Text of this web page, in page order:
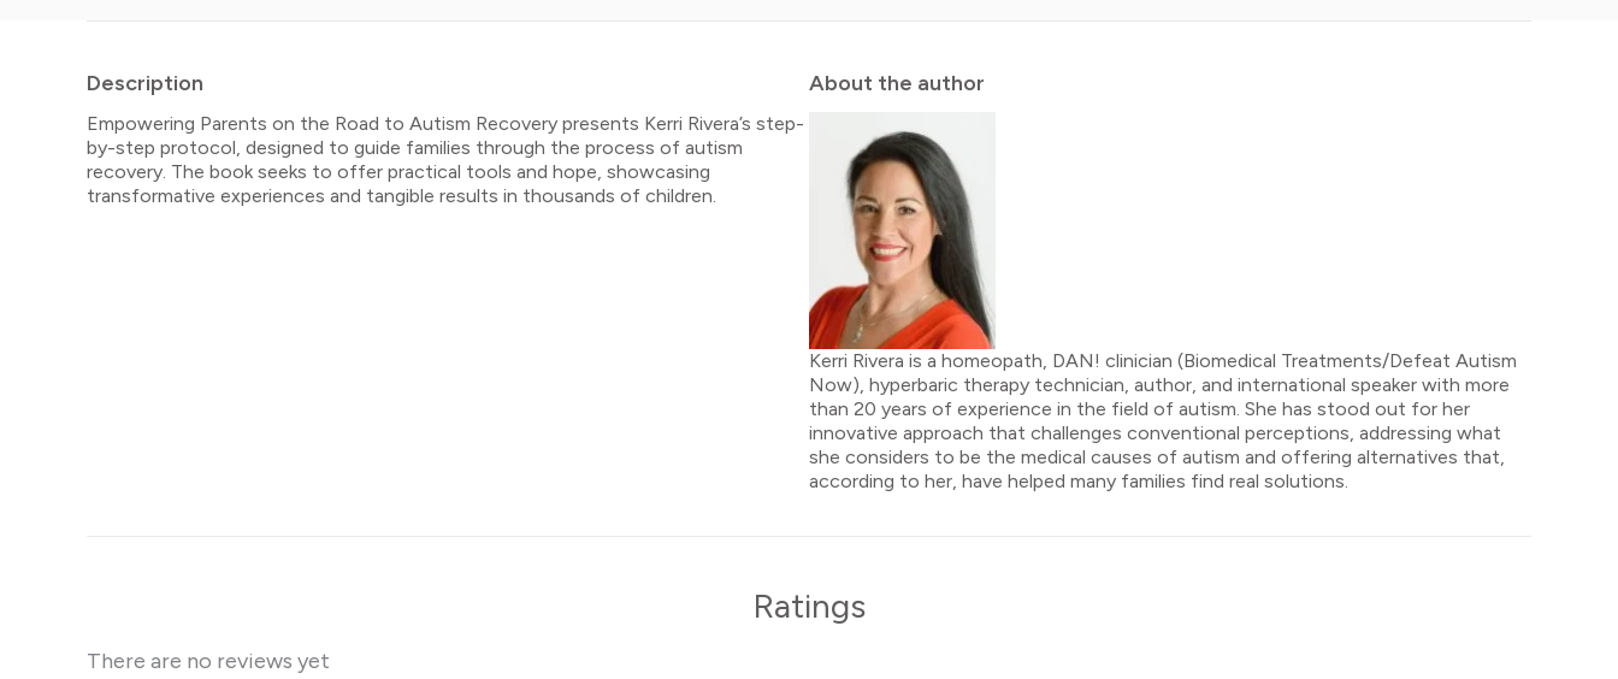
Description
Empowering Parents on the Road to Autism Recovery presents Kerri Rivera’s step-
by-step protocol, designed to guide families through the process of autism
recovery. The book seeks to offer practical tools and hope, showcasing
transformative experiences and tangible results in thousands of children.
About the author
Kerri Rivera is a homeopath, DAN! clinician (Biomedical Treatments/Defeat Autism
Now), hyperbaric therapy technician, author, and international speaker with more
than 20 years of experience in the field of autism. She has stood out for her
innovative approach that challenges conventional perceptions, addressing what
she considers to be the medical causes of autism and offering alternatives that,
according to her, have helped many families find real solutions.
Ratings
There are no reviews yet